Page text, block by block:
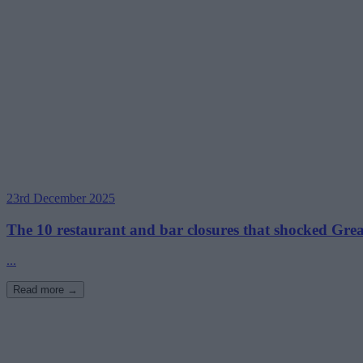
23rd December 2025
The 10 restaurant and bar closures that shocked
...
Read more →